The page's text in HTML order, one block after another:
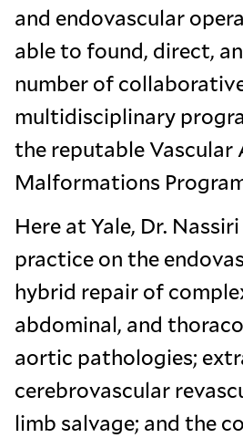
and endovascular
able to found, direct,
number of
multidisciplinary
the reputable Vascular
Malformations
Here at Yale, Dr.
practice on the
hybrid repair of
abdominal, and
aortic pathologies;
cerebrovascular
limb salvage; and the